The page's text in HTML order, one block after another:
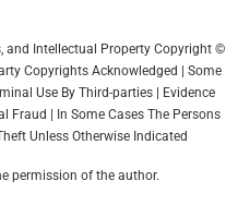
and Intellectual Property Copyright ©
Copyrights Acknowledged | Some
Use By Third-parties | Evidence
Fraud | In Some Cases The Persons
Unless Otherwise Indicated
permission of the author.